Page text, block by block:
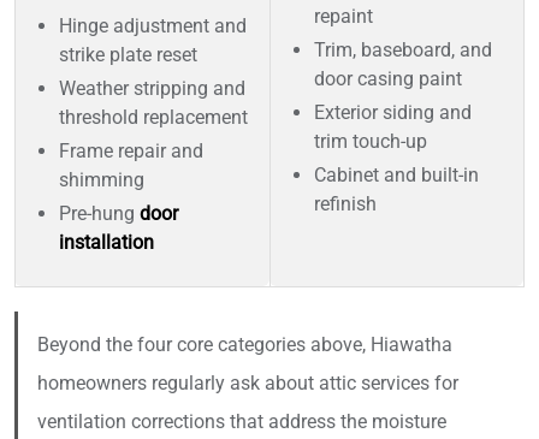
Hinge adjustment and
strike plate reset
Weather stripping and
threshold replacement
Frame repair and
shimming
Pre-hung door
installation
repaint
Trim, baseboard, and
door casing paint
Exterior siding and
trim touch-up
Cabinet and built-in
refinish
Beyond the four core categories above, Hiawatha
homeowners regularly ask about attic services for
ventilation corrections that address the moisture